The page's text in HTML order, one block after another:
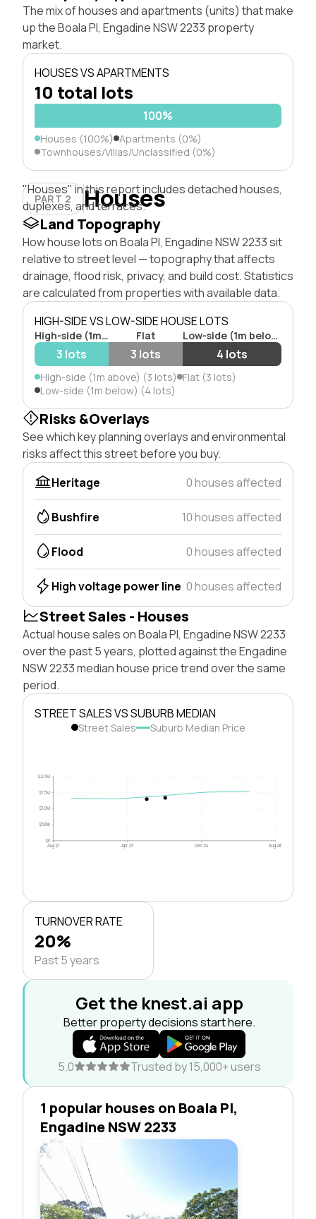
The mix of houses and apartments (units) that make
up the Boala Pl, Engadine NSW 2233 property
market.
HOUSES VS APARTMENTS
10 total lots
100%
Houses (100%) Apartments (0%)
Townhouses/Villas/Unclassified (0%)
PART 2 Houses
"Houses" in this report includes detached houses,
duplexes, and terraces.
Land Topography
How house lots on Boala Pl, Engadine NSW 2233 sit
relative to street level — topography that affects
drainage, flood risk, privacy, and build cost. Statistics
are calculated from properties with available data.
HIGH-SIDE VS LOW-SIDE HOUSE LOTS
High-side (1m above) Flat Low-side (1m below)
3 lots 3 lots 4 lots
High-side (1m above) (3 lots) Flat (3 lots)
Low-side (1m below) (4 lots)
Risks &Overlays
See which key planning overlays and environmental
risks affect this street before you buy.
Heritage
0 houses affected
Bushfire 10 houses affected
Flood 0 houses affected
High voltage power line 0 houses affected
Street Sales - Houses
Actual house sales on Boala Pl, Engadine NSW 2233
over the past 5 years, plotted against the Engadine
NSW 2233 median house price trend over the same
period.
STREET SALES VS SUBURB MEDIAN
Street Sales Suburb Median Price
$0
$500k
$1.0M
$1.5M
$2.0M
Aug 21 Apr 23 Dec 24 Aug 26
TURNOVER RATE
20%
Past 5 years
Get the knest.ai app
Better property decisions start here.
5.0 Trusted by 15,000+ users
1 popular houses on Boala Pl,
Engadine NSW 2233